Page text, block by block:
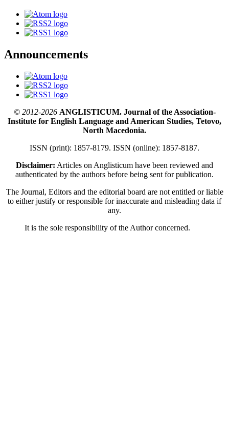
Announcements
© 2012-2026ANGLISTICUM. Journal of the Association-
Institute for English Language and American Studies, Tetovo,
North Macedonia.
ISSN (print): 1857-8179. ISSN (online): 1857-8187.
Disclaimer: Articles on Anglisticum have been reviewed and
authenticated by the authors before being sent for publication.
The Journal, Editors and the editorial board are not entitled or liable
to either justify or responsible for inaccurate and misleading data if
any.
It is the sole responsibility of the Author concerned.